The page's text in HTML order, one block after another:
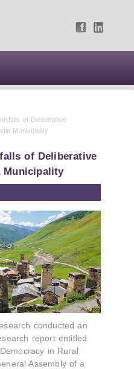
of Deliberative
Municipality
of Deliberative
Municipality
conducted an
report entitled
in Rural
Assembly of a